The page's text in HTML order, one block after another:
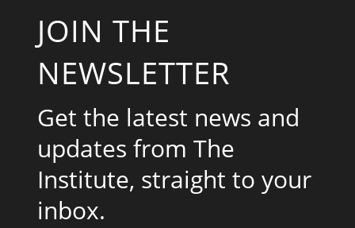
JOIN THE
NEWSLETTER
Get the latest news and
updates from The
Institute, straight to your
inbox.